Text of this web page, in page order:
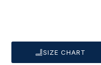
SIZE CHART